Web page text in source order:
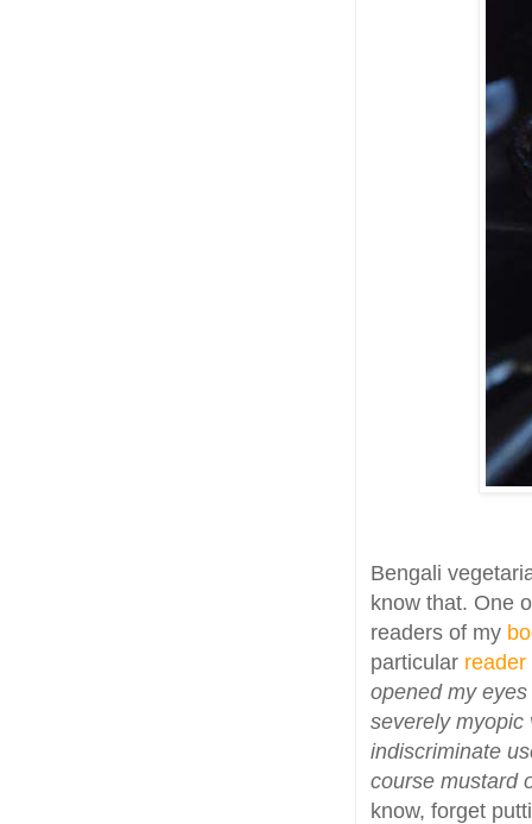
Bengali
know that. One
readers of my
particular reader
opened my
severely myopic
indiscriminate
course mustard
know, forget